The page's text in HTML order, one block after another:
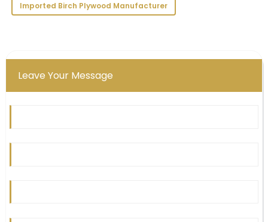
23 May 2025
Imported Birch Plywood Manufacturer
Leave Your Message